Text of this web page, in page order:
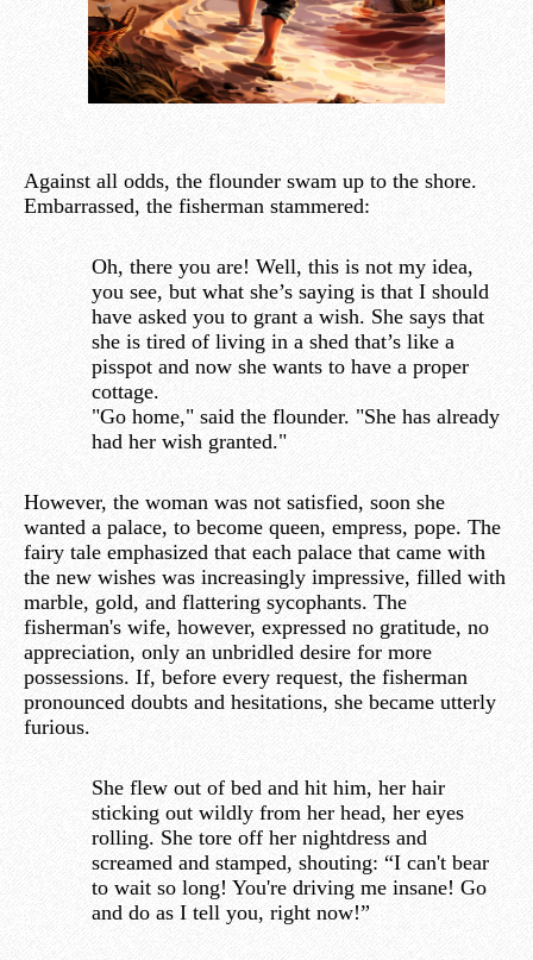
Against all odds, the flounder swam up to the shore.
Embarrassed, the fisherman stammered:
Oh, there you are! Well, this is not my idea,
you see, but what she’s saying is that I should
have asked you to grant a wish. She says that
she is tired of living in a shed that’s like a
pisspot and now she wants to have a proper
cottage.
"Go home," said the flounder. "She has already
had her wish granted."
However, the woman was not satisfied, soon she
wanted a palace, to become queen, empress, pope. The
fairy tale emphasized that each palace that came with
the new wishes was increasingly impressive, filled with
marble, gold, and flattering sycophants. The
fisherman's wife, however, expressed no gratitude, no
appreciation, only an unbridled desire for more
possessions. If, before every request, the fisherman
pronounced doubts and hesitations, she became utterly
furious.
She flew out of bed and hit him, her hair
sticking out wildly from her head, her eyes
rolling. She tore off her nightdress and
screamed and stamped, shouting: “I can't bear
to wait so long! You're driving me insane! Go
and do as I tell you, right now!”